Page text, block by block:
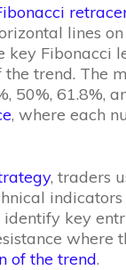
lines
Fibonacci
trend. The
50%, 61.8%,
, where each
, traders
indicators
key
where
of the trend.